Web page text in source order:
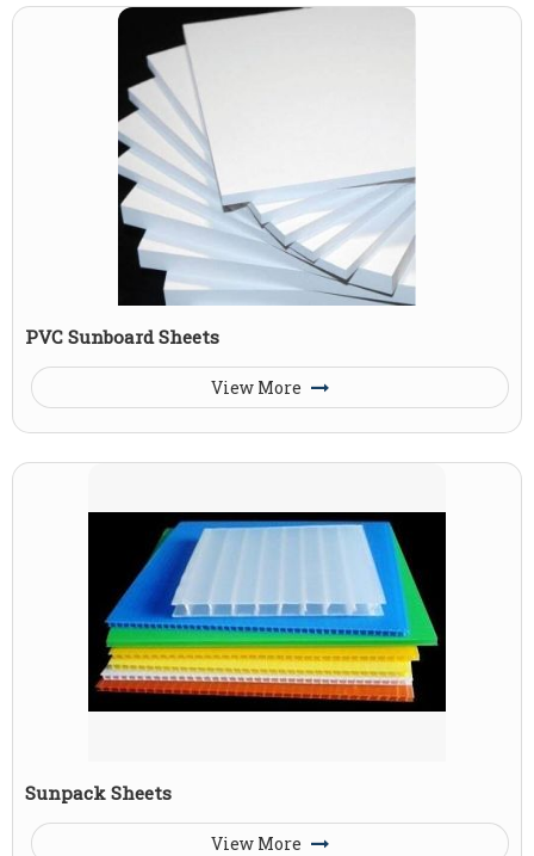
PVC Sunboard Sheets
View More
Sunpack Sheets
View More